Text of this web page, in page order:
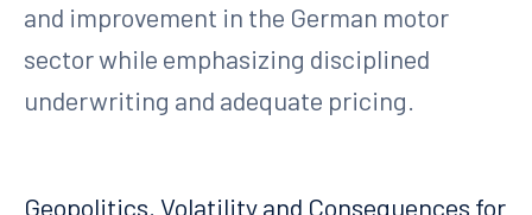
and improvement in the German motor
sector while emphasizing disciplined
underwriting and adequate pricing.
Geopolitics, Volatility and Consequences for